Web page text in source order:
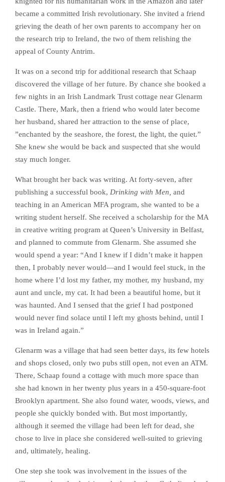
became a committed Irish revolutionary. She invited a friend
grieving the death of her own parents to accompany her on
the research trip to Ireland, the two of them relishing the
appeal of County Antrim.
It was on a second trip for additional research that Schaap
discovered the village of her future. By chance she booked a
few nights in an Irish Landmark Trust cottage near Glenarm
Castle. There, Mark, then a friend who would later become
her husband, shared her attraction to the sense of place,
”enchanted by the seashore, the forest, the light, the quiet.”
She knew she would be back and suspected that she would
stay much longer.
What brought her back was writing. At forty-seven, after
publishing a successful book, Drinking with Men, and
teaching in an American MFA program, she wanted to be a
writing student herself. She received a scholarship for the MA
in creative writing program at Queen’s University in Belfast,
and planned to commute from Glenarm. She assumed she
would spend a year: “And I knew if I didn’t make it happen
then, I probably never would—and I would feel stuck, in the
home where I’d lost my father, my mother, my husband, my
aunt and uncle, my cat. It had been a beautiful home, but it
was haunted. And I sensed that the grief I had postponed
would never find solace until I left my ghosts behind, until I
was in Ireland again.”
Glenarm was a village that had seen better days, its few hotels
and shops closed, only two pubs still open, not even an ATM.
There, Schaap found a cottage with much more space than
she had known in her twenty plus years in a 450-square-foot
Brooklyn apartment. She also found water, woods, views, and
people she quickly bonded with. But most importantly,
although it seemed the village had been left for dead, she
chose to live in place she considered well-suited to grieving
and, ultimately, healing.
One step she took was involvement in the issues of the